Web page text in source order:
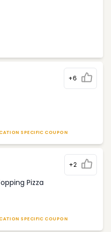
+6
SPECIFIC COUPON
+2
Pizza
SPECIFIC COUPON